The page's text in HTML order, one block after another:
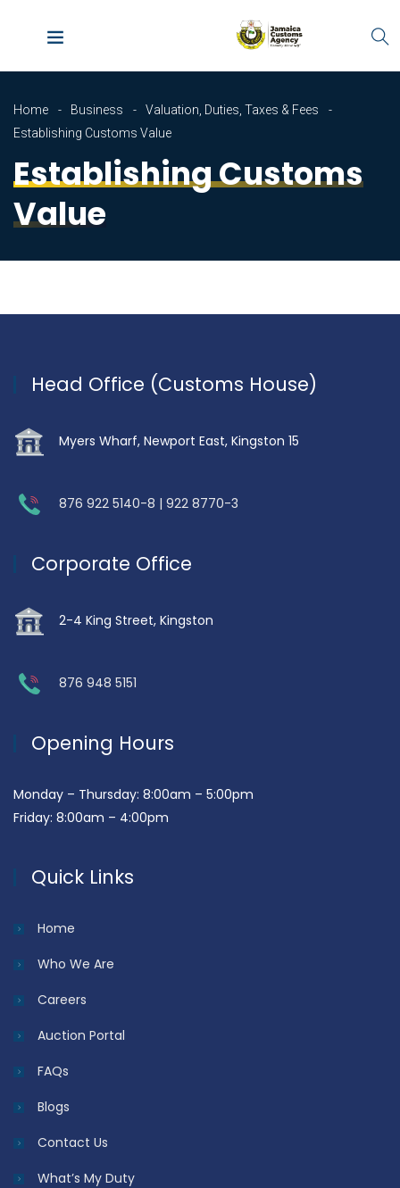
Home Business
Valuation, Duties, Taxes & Fees
Establishing Customs Value
Establishing Customs
Value
Head Office (Customs House)
Myers Wharf, Newport East, Kingston 15
876 922 5140-8 | 922 8770-3
Corporate Office
2-4 King Street, Kingston
876 948 5151
Opening Hours
Monday – Thursday: 8:00am – 5:00pm
Friday: 8:00am – 4:00pm
Quick Links
Home
Who We Are
Careers
Auction Portal
FAQs
Blogs
Contact Us
What’s My Duty